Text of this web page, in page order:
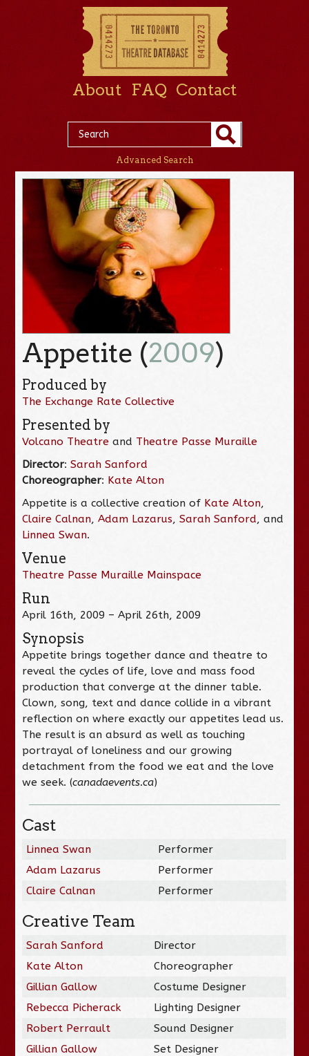
About FAQ Contact
Advanced Search
Appetite (2009)
Produced by
The Exchange Rate Collective
Presented by
Volcano Theatre and Theatre Passe Muraille
Director:Sarah Sanford
Choreographer: Kate Alton
Appetite is a collective creation of Kate Alton,
Claire Calnan,Adam Lazarus,Sarah Sanford, and
Linnea Swan.
Venue
Theatre Passe Muraille Mainspace
Run
April 16th, 2009 – April 26th, 2009
Synopsis
Appetite brings together dance and theatre to
reveal the cycles of life, love and mass food
production that converge at the dinner table.
Clown, song, text and dance collide in a vibrant
reflection on where exactly our appetites lead us.
The result is an absurd as well as touching
portrayal of loneliness and our growing
detachment from the food we eat and the love
we seek. (canadaevents.ca)
Cast
Linnea Swan
Performer
Adam Lazarus
Performer
Claire Calnan
Performer
Creative Team
Sarah Sanford
Director
Kate Alton
Choreographer
Gillian Gallow
Costume Designer
Rebecca Picherack
Lighting Designer
Robert Perrault
Sound Designer
Gillian Gallow
Set Designer